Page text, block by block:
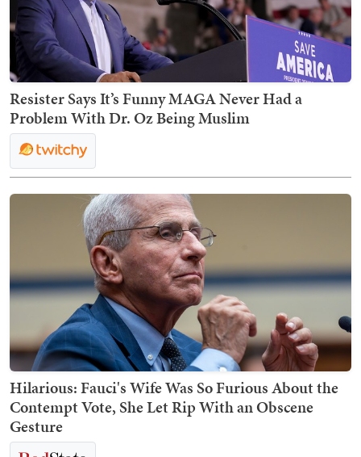
Resister Says It’s Funny MAGA Never Had a
Problem With Dr. Oz Being Muslim
Hilarious: Fauci's Wife Was So Furious About the
Contempt Vote, She Let Rip With an Obscene
Gesture